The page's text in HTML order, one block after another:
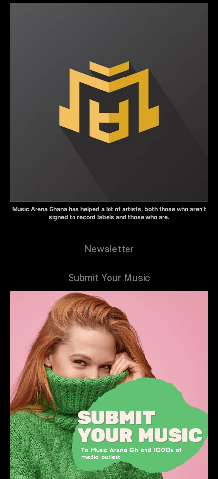
Music Arena Ghana has helped a lot of artists, both those who aren’t
signed to record labels and those who are.
Newsletter
Submit Your Music